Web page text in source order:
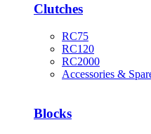
Clutches
RC75
RC120
RC2000
Accessories &
Blocks